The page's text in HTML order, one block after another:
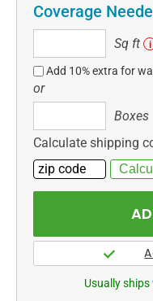
Coverage
ft
Sq ft i
Add 10% extra for
or
Boxes
Calculate shipping
Usually